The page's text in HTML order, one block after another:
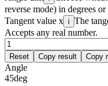
reverse mode) in degrees or
Tangent value x i The
Accepts any real number.
Reset Copy result Copy
Angle
45deg